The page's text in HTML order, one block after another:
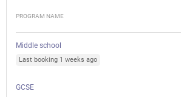
PROGRAM NAME
Middle school
Last booking 1 weeks ago
GCSE